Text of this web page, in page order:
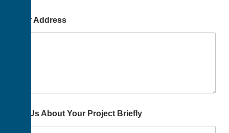
Your Address
Tell Us About Your Project Briefly